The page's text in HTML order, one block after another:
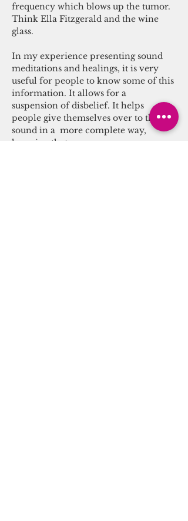
frequency which blows up the tumor.
Think Ella Fitzgerald and the wine
glass.
In my experience presenting sound
meditations and healings, it is very
useful for people to know some of this
information. It allows for a
suspension of disbelief. It helps
people give themselves over to the
sound in a  more complete way,
knowing that…